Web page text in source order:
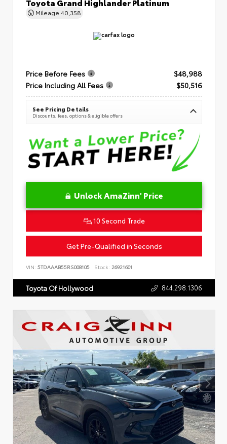
Mileage 40,358
Price Before Fees
$48,988
Price Including All Fees
$50,516
See Pricing Details
Discounts, fees, options & eligible offers
Unlock AmaZinn' Price
10 Second Trade
Get Pre-Qualified in Seconds
VIN: 5TDAAAB55RS008105 Stock: 26921601
Toyota Of Hollywood 844.298.1306